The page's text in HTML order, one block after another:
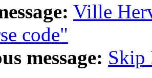
Ville
code"
message: Skip